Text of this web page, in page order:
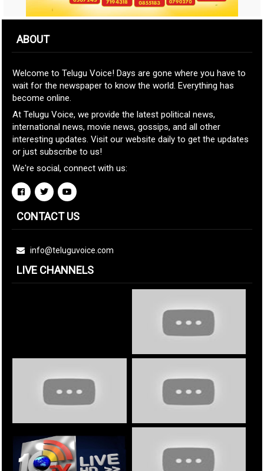
ABOUT
Welcome to Telugu Voice! Days are gone where you have to
wait for the newspaper to know the world. Everything has
become online.
At Telugu Voice, we provide the latest political news,
international news, movie news, gossips, and all other
interesting updates. Visit our website daily to get the updates
or just subscribe to us!
We're social, connect with us:
CONTACT US
info@teluguvoice.com
LIVE CHANNELS